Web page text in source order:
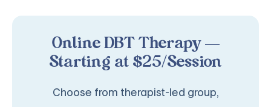
Online DBT Therapy —
Starting at $25/Session
Choose from therapist-led group,